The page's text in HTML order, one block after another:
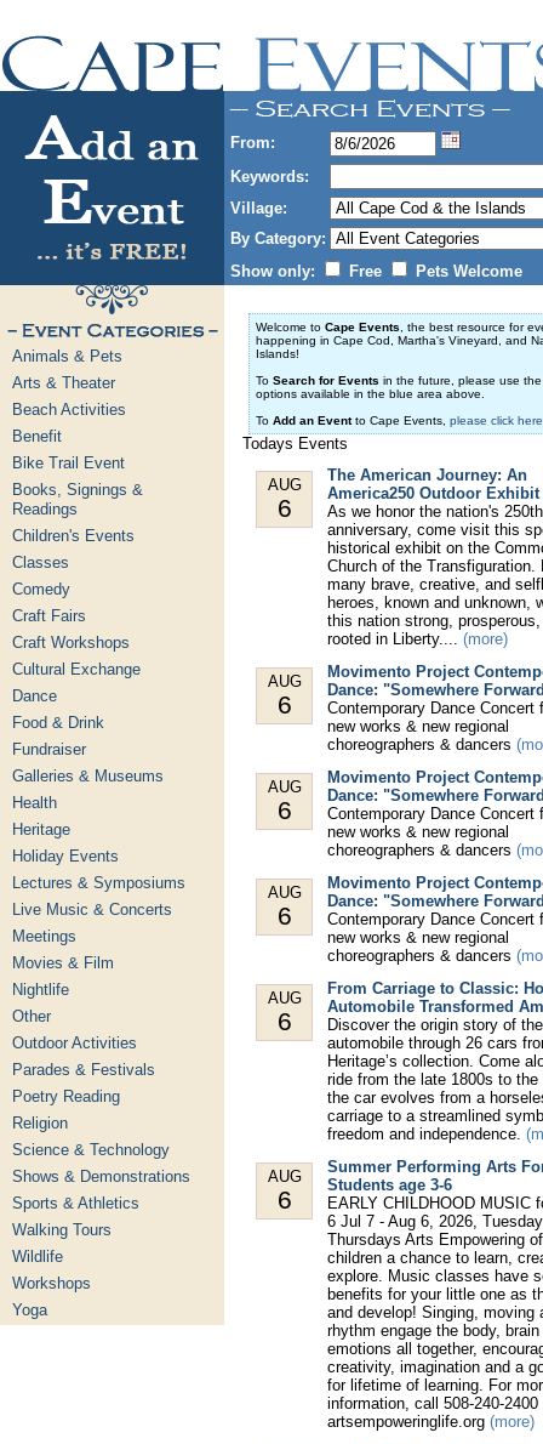
From:
Keywords:
Village:
By Category:
Show only:
Free Pets Welcome
Animals & Pets
Arts & Theater
Beach Activities
Benefit
Bike Trail Event
Books, Signings &
Readings
Children's Events
Classes
Comedy
Craft Fairs
Craft Workshops
Cultural Exchange
Dance
Food & Drink
Fundraiser
Galleries & Museums
Health
Heritage
Holiday Events
Lectures & Symposiums
Live Music & Concerts
Meetings
Movies & Film
Nightlife
Other
Outdoor Activities
Parades & Festivals
Poetry Reading
Religion
Science & Technology
Shows & Demonstrations
Sports & Athletics
Walking Tours
Wildlife
Workshops
Yoga
Welcome to Cape Events , the best resource for
happening in Cape Cod, Martha's Vineyard, and
Islands!
To Search for Events in the future, please use
options available in the blue area above.
To Add an Eventto Cape Events, please click here
Todays Events
AUG
6
The American Journey: An
America250 Outdoor Exhibit
As we honor the nation's 250th
anniversary, come visit this
historical exhibit on the
Church of the Transfiguration.
many brave, creative, and
heroes, known and unknown,
this nation strong,
rooted in Liberty.... (more)
AUG
6
Movimento Project
Dance: "Somewhere
Contemporary Dance Concert
new works & new regional
choreographers & dancers
AUG
6
Movimento Project
Dance: "Somewhere
Contemporary Dance Concert
new works & new regional
choreographers & dancers
AUG
6
Movimento Project
Dance: "Somewhere
Contemporary Dance Concert
new works & new regional
choreographers & dancers
AUG
6
From Carriage to Classic:
Automobile Transformed
Discover the origin story of
automobile through 26 cars
Heritage’s collection. Come
ride from the late 1800s to the
the car evolves from a
carriage to a streamlined
freedom and independence.
AUG
6
Summer Performing Arts
Students age 3-6
EARLY CHILDHOOD MUSIC
6 Jul 7 - Aug 6, 2026,
Thursdays Arts Empowering
children a chance to learn,
explore. Music classes have
benefits for your little one as
and develop! Singing, moving
rhythm engage the body, brain
emotions all together,
creativity, imagination and a
for lifetime of learning. For
information, call 508-240-
artsempoweringlife.org (more)